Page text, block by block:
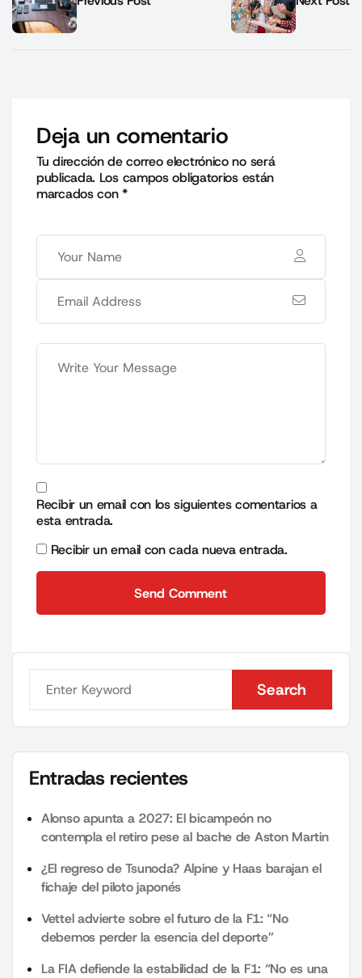
Deja un comentario
Tu dirección de correo electrónico no será
publicada. Los campos obligatorios están
marcados con*
Recibir un email con los siguientes comentarios a
esta entrada.
Recibir un email con cada nueva entrada.
Send Comment
Search
Search
Entradas recientes
Alonso apunta a 2027: El bicampeón no
contempla el retiro pese al bache de Aston Martin
¿El regreso de Tsunoda? Alpine y Haas barajan el
fichaje del piloto japonés
Vettel advierte sobre el futuro de la F1: “No
debemos perder la esencia del deporte”
La FIA defiende la estabilidad de la F1: “No es una